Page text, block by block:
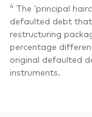
4 The ‘principal
defaulted debt
restructuring
percentage
original defaulted
instruments.